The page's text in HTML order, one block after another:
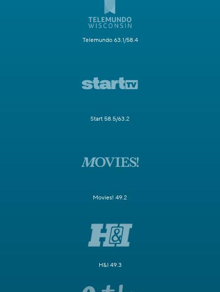
Telemundo 63.1/58.4
Start 58.5/63.2
Movies! 49.2
H&I 49.3